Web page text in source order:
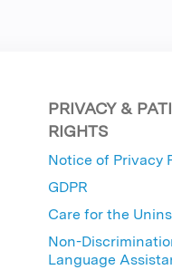
PRIVACY &
RIGHTS
Notice of Privacy
GDPR
Care for the
Non-
Language